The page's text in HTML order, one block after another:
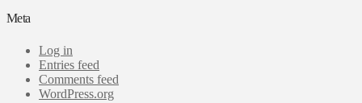
Meta
Log in
Entries feed
Comments feed
WordPress.org